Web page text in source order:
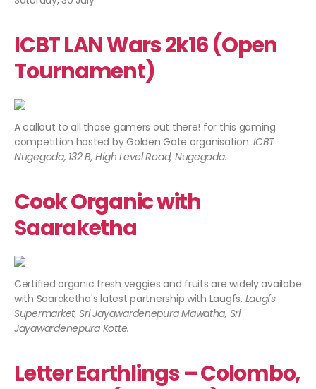
ICBT LAN Wars 2k16 (Open
Tournament)
A callout to all those gamers out there! for this gaming
competition hosted by Golden Gate organisation.ICBT
Nugegoda, 132 B, High Level Road, Nugegoda.​
Cook Organic with
Saaraketha
Certified organic fresh veggies and fruits are widely availabe
with Saaraketha's latest partnership with Laugfs. Laugfs
Supermarket, Sri Jayawardenepura Mawatha, Sri
Jayawardenepura Kotte.
Letter Earthlings – Colombo,